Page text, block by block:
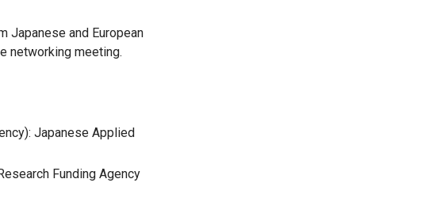
Japanese and European
networking meeting.
Japanese Applied
Funding Agency